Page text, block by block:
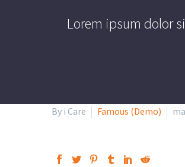
Lorem ipsum dolor
By i Care Famous (Demo)